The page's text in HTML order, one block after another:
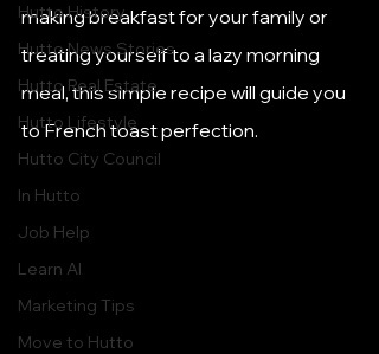
Hutto History
Hutto News Stories
Hutto Real Estate
Hutto Lifestyle
Hutto City Council
In Hutto
Job Help
Learn AI
Marketing Tips
Move to Hutto
making breakfast for your family or
treating yourself to a lazy morning
meal, this simple recipe will guide you
to French toast perfection.